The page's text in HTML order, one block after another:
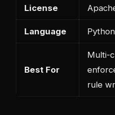
License
Language Python
Best For
Multi-
rule